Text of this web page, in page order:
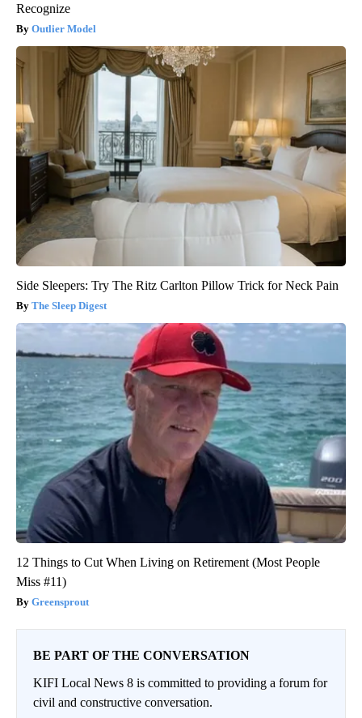
Recognize
Outlier Model
Side Sleepers: Try The Ritz Carlton Pillow Trick for Neck Pain
The Sleep Digest
12 Things to Cut When Living on Retirement (Most People
Miss #11)
Greensprout
BE PART OF THE CONVERSATION
KIFI Local News 8 is committed to providing a forum for
civil and constructive conversation.